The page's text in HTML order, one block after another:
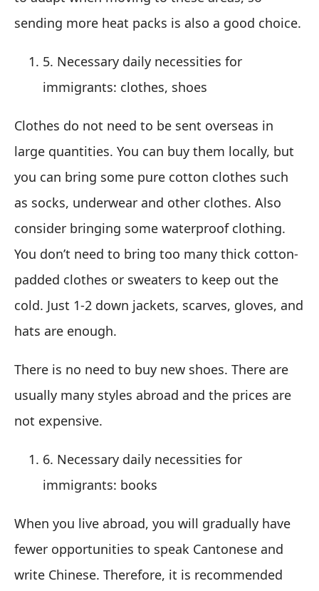
sending more heat packs is also a good choice.
5. Necessary daily necessities for
immigrants: clothes, shoes
Clothes do not need to be sent overseas in
large quantities. You can buy them locally, but
you can bring some pure cotton clothes such
as socks, underwear and other clothes. Also
consider bringing some waterproof clothing.
You don’t need to bring too many thick cotton-
padded clothes or sweaters to keep out the
cold. Just 1-2 down jackets, scarves, gloves, and
hats are enough.
There is no need to buy new shoes. There are
usually many styles abroad and the prices are
not expensive.
6. Necessary daily necessities for
immigrants: books
When you live abroad, you will gradually have
fewer opportunities to speak Cantonese and
write Chinese. Therefore, it is recommended